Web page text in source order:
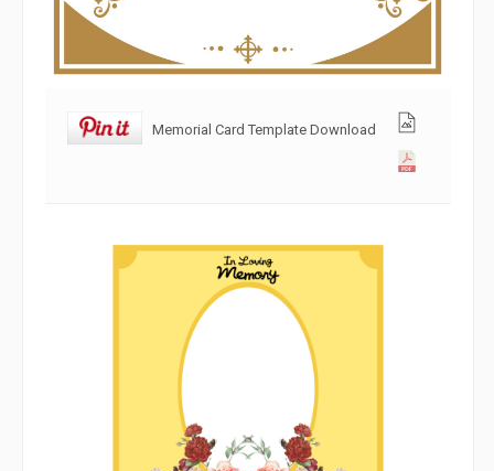
Memorial Card Template Download